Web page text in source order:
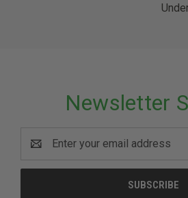
Newsletter
Address